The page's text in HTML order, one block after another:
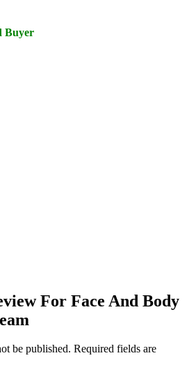
Buyer
For Face And Body
be published. Required fields are